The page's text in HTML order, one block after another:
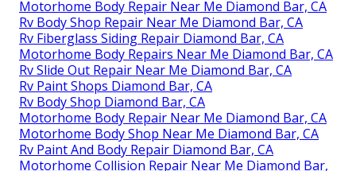
Motorhome Body Repair Near Me Diamond Bar, CA
Rv Body Shop Repair Near Me Diamond Bar, CA
Rv Fiberglass Siding Repair Diamond Bar, CA
Motorhome Body Repairs Near Me Diamond Bar, CA
Rv Slide Out Repair Near Me Diamond Bar, CA
Rv Paint Shops Diamond Bar, CA
Rv Body Shop Diamond Bar, CA
Motorhome Body Repair Near Me Diamond Bar, CA
Motorhome Body Shop Near Me Diamond Bar, CA
Rv Paint And Body Repair Diamond Bar, CA
Motorhome Collision Repair Near Me Diamond Bar,